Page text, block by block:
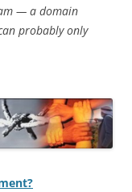
— a domain
probably only